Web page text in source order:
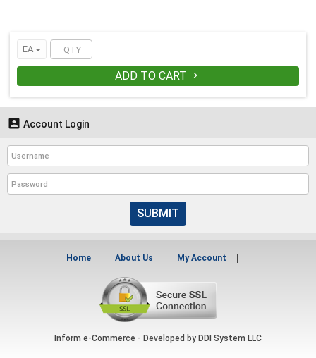
EA
ADD TO CART 
 Account Login
SUBMIT
Home About Us My Account
Inform e-Commerce - Developed by DDI System LLC